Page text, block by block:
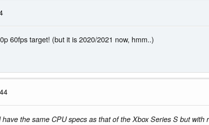
60fps target! (but it is 2020/2021 now, hmm..)
the same CPU specs as that of the Xbox Series S but